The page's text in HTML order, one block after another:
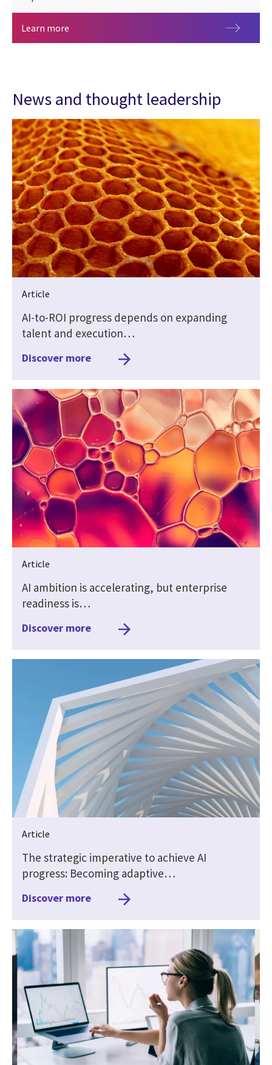
Learn more Benchmark your organization using the 2026
News and thought leadership
Article
AI-to-ROI progress depends on expanding
talent and execution…
Discover more
Article
AI ambition is accelerating, but enterprise
readiness is…
Discover more
Article
The strategic imperative to achieve AI
progress: Becoming adaptive…
Discover more